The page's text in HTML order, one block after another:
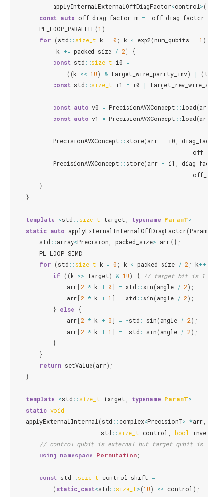
applyInternalExternalOffDiagFactor<control >(
const auto off_diag_factor_m = -off_diag_factor_p
PL_LOOP_PARALLEL (1 )
for
(std ::size_t k = 0 ; k < exp2(num_qubits - 1 );
k += packed_size / 2)
{
const std ::size_t i0 =
((k << 1U) & target_wire_parity_inv) | (
const std ::size_t i1 = i0 |
const auto v0 = PrecisionAVXConcept ::load(arr
const auto v1 = PrecisionAVXConcept ::load(arr
PrecisionAVXConcept ::store(arr + i0
PrecisionAVXConcept ::store(arr + i1
}
}
template <std ::size_t target typename ParamT>
static auto applyExternalInternalOffDiagFactor(ParamT
std ::array<Precision packed_size> arr{};
PL_LOOP_SIMD
for
(std ::size_t k = 0 ; k < packed_size / 2 ; k++
if ((k >> target) & 1U) {
// target bit is 1
arr [2 * k + 0] = std ::sin(angle / 2);
arr [2 * k + 1 ] = std ::sin(angle / 2);
} else
{
arr [2 * k + 0] = -std ::sin(angle / 2);
arr [2 * k + 1 ] = -std ::sin(angle / 2);
}
}
return setValue(arr);
}
template <std ::size_t target typename ParamT>
static void
applyExternalInternal (std ::complex<PrecisionT> *arr
std ::size_t control bool inverse
// control qubit is external but target qubit is
using namespace Permutation;
const std ::size_t control_shift =
(static_cast<std ::size_t>(1U) << control );